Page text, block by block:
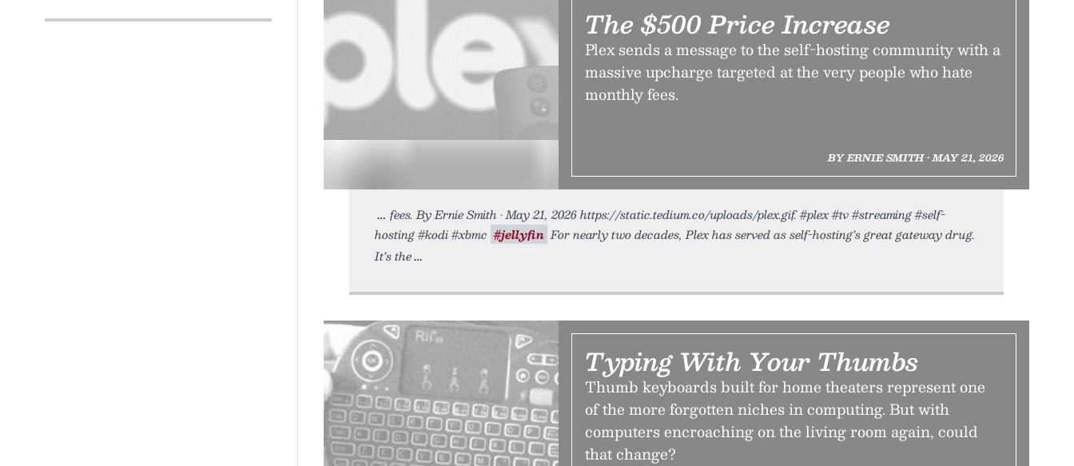
The $500 Price Increase
Plex sends a message to the self-hosting community with a
massive upcharge targeted at the very people who hate
monthly fees.
BY ERNIE SMITH • MAY 21, 2026
fees. By Ernie Smith • May 21, 2026 https://static.tedium.co/uploads/plex.gif. #plex #tv #streaming #self-
hosting #kodi #xbmc #jellyfin For nearly two decades, Plex has served as self-hosting’s great gateway drug.
It’s the
Typing With Your Thumbs
Thumb keyboards built for home theaters represent one
of the more forgotten niches in computing. But with
computers encroaching on the living room again, could
that change?